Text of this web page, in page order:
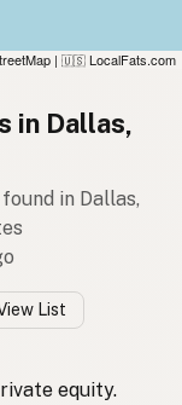
| 🇺🇸 LocalFats.com
in Dallas,
in Dallas,
List
equity.